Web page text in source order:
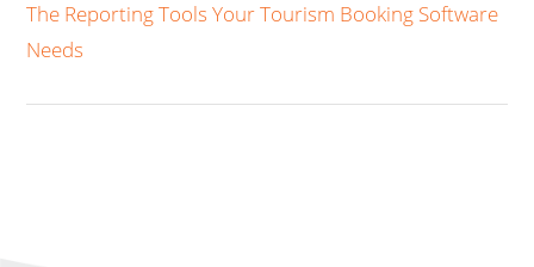
The Reporting Tools Your Tourism Booking Software
Needs